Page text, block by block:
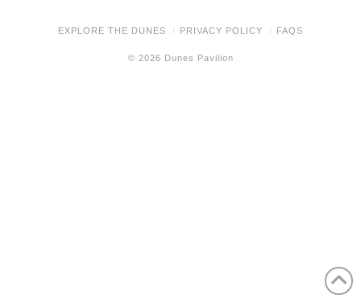
EXPLORE THE DUNES PRIVACY POLICY FAQS
© 2026 Dunes Pavilion